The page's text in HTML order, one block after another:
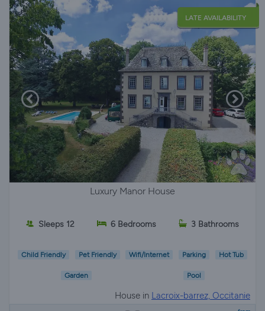
LATE AVAILABILITY
Luxury Manor House
Sleeps 12 6 Bedrooms 3 Bathrooms
Child Friendly Pet Friendly Wifi/Internet Parking Hot Tub
Garden Pool
House in Lacroix-barrez, Occitanie